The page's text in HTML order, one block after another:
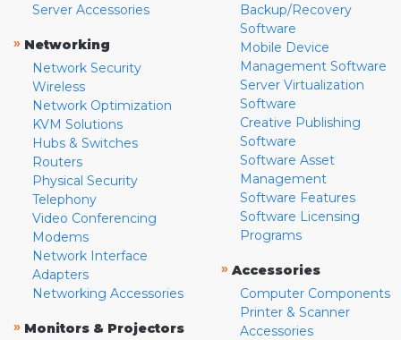
Server Accessories
» Networking
Network Security
Wireless
Network Optimization
KVM Solutions
Hubs & Switches
Routers
Physical Security
Telephony
Video Conferencing
Modems
Network Interface
Adapters
Networking Accessories
» Monitors & Projectors
Backup/Recovery
Software
Mobile Device
Management Software
Server Virtualization
Software
Creative Publishing
Software
Software Asset
Management
Software Features
Software Licensing
Programs
» Accessories
Computer Components
Printer & Scanner
Accessories